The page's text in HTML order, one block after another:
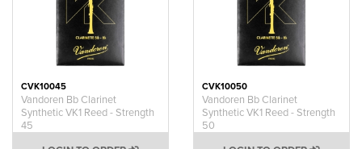
CVK10045
Vandoren Bb Clarinet
Synthetic VK1 Reed - Strength
45
CVK10050
Vandoren Bb Clarinet
Synthetic VK1 Reed - Strength
50